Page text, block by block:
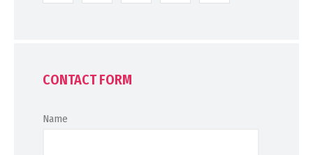
CONTACT FORM
Name